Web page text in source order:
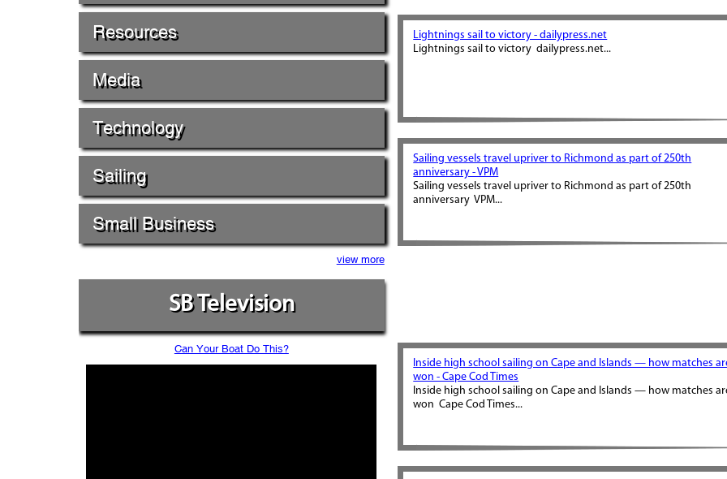
Resources
Media
Technology
Sailing
Small Business
view more
SB Television
Can Your Boat Do This?
Lightnings sail to victory - dailypress.net
Lightnings sail to victory dailypress.net...
Sailing vessels travel upriver to Richmond as part of 250th
anniversary - VPM
Sailing vessels travel upriver to Richmond as part of 250th
anniversary VPM...
Inside high school sailing on Cape and Islands — how matches
won - Cape Cod Times
Inside high school sailing on Cape and Islands — how matches
won Cape Cod Times...